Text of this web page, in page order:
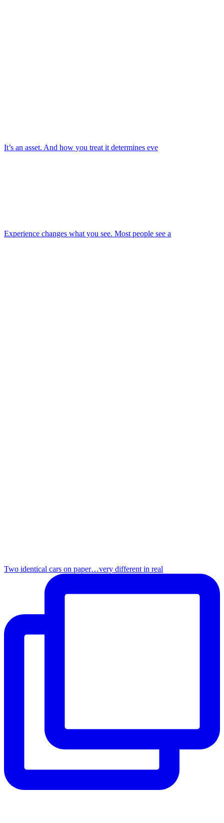
It’s an asset. And how you treat it determines eve
Experience changes what you see. Most people see a
Two identical cars on paper…very different in real